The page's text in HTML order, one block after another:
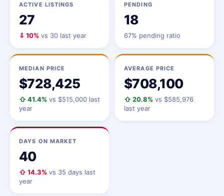
ACTIVE LISTINGS
27
⇩ 10% vs 30 last year
PENDING
18
67% pending ratio
MEDIAN PRICE
$728,425
⇧ 41.4% vs $515,000 last
year
AVERAGE PRICE
$708,100
⇧ 20.8% vs $585,976
last year
DAYS ON MARKET
40
⇧ 14.3% vs 35 days last
year